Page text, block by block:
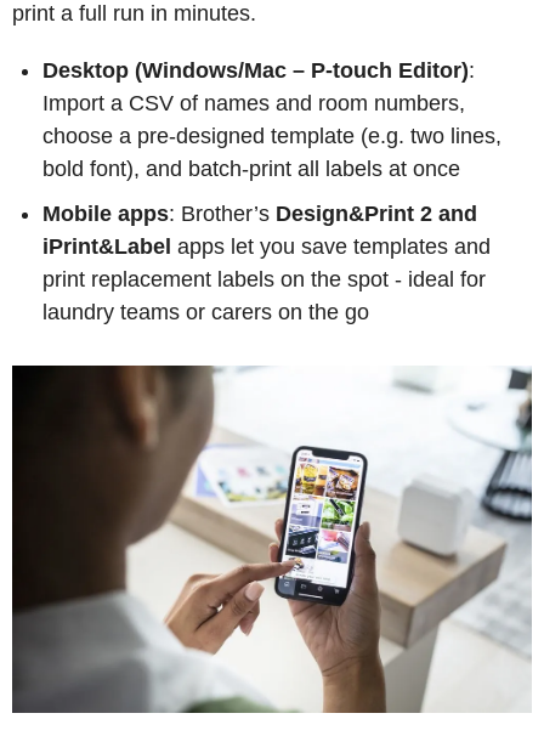
print a full run in minutes.
Desktop (Windows/Mac – P-touch Editor):
Import a CSV of names and room numbers,
choose a pre-designed template (e.g. two lines,
bold font), and batch-print all labels at once
Mobile apps: Brother’s Design&Print 2 and
iPrint&Label apps let you save templates and
print replacement labels on the spot - ideal for
laundry teams or carers on the go